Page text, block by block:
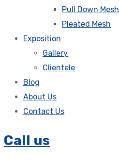
Pull Down Mesh
Pleated Mesh
Exposition
Gallery
Clientele
Blog
About Us
Contact Us
Call us